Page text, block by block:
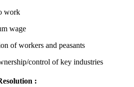
work
wage
of workers and peasants
control of key industries
: